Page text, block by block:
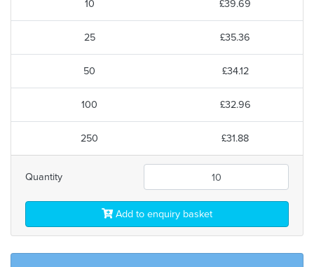
10 £39.69
25 £35.36
50 £34.12
100 £32.96
250 £31.88
Quantity
Add to enquiry basket